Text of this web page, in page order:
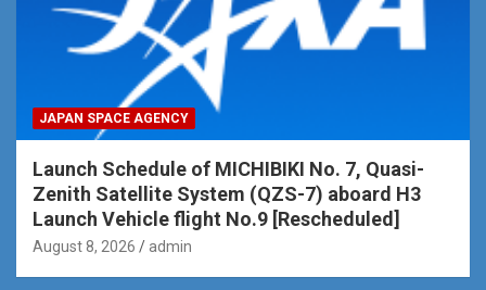
JAPAN SPACE AGENCY
Launch Schedule of MICHIBIKI No. 7, Quasi-
Zenith Satellite System (QZS-7) aboard H3
Launch Vehicle flight No.9 [Rescheduled]
August 8, 2026 admin